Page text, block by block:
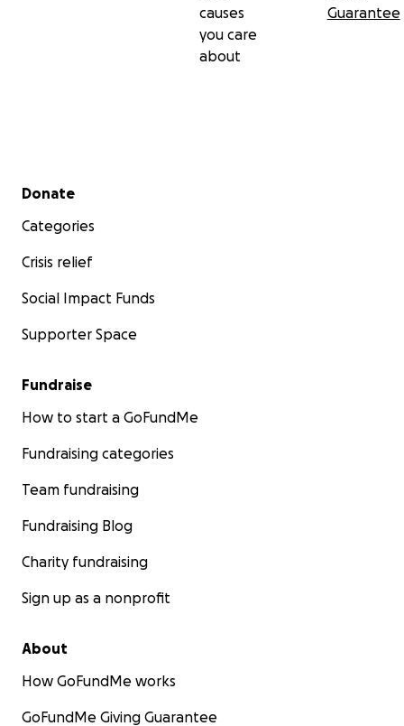
causes
you care
about
Guarantee
Secondary menu
Donate
Categories
Crisis relief
Social Impact Funds
Supporter Space
Fundraise
How to start a GoFundMe
Fundraising categories
Team fundraising
Fundraising Blog
Charity fundraising
Sign up as a nonprofit
About
How GoFundMe works
GoFundMe Giving Guarantee